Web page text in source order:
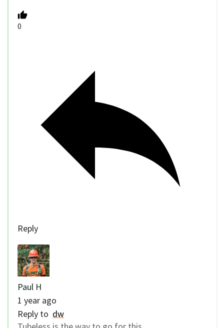
0
Reply
Paul H
1 year ago
Reply to dw